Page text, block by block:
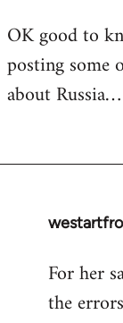
OK good to
posting some
about Russia…
For her
the